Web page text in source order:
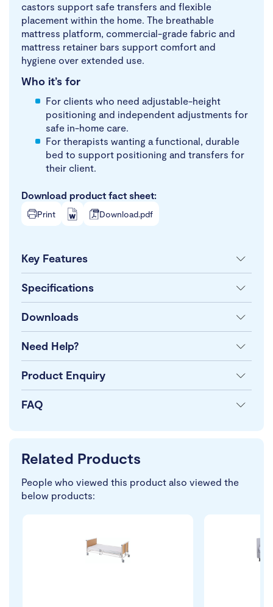
castors support safe transfers and flexible
placement within the home. The breathable
mattress platform, commercial-grade fabric and
mattress retainer bars support comfort and
hygiene over extended use.
Who it’s for
For clients who need adjustable-height
positioning and independent adjustments for
safe in-home care.
For therapists wanting a functional, durable
bed to support positioning and transfers for
their client.
Download product fact sheet:
Print Download.pdf
Key Features
Specifications
Downloads
Need Help?
Product Enquiry
FAQ
Related Products
People who viewed this product also viewed the
below products: